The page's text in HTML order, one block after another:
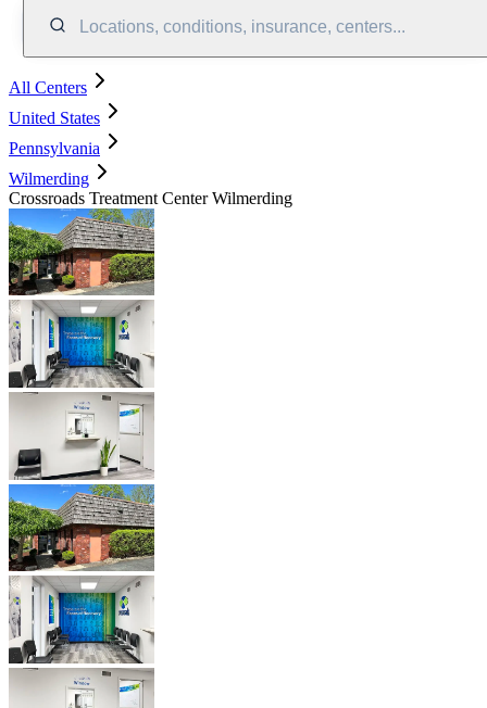
Locations, conditions, insurance, centers...
All Centers
United States
Pennsylvania
Wilmerding
Crossroads Treatment Center Wilmerding